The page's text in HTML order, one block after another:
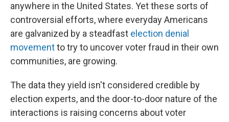
anywhere in the United States. Yet these sorts of
controversial efforts, where everyday Americans
are galvanized by a steadfast election denial
movementto try to uncover voter fraud in their own
communities, are growing.
The data they yield isn't considered credible by
election experts, and the door-to-door nature of the
interactions is raising concerns about voter